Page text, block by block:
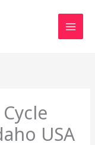
USA